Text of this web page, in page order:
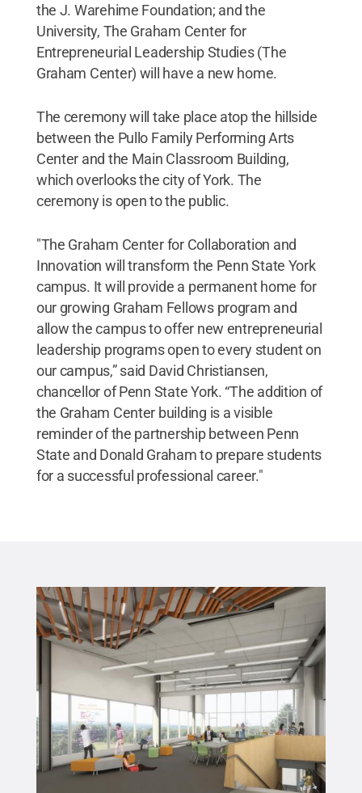
the J. Warehime Foundation; and the
University, The Graham Center for
Entrepreneurial Leadership Studies (The
Graham Center) will have a new home.
The ceremony will take place atop the hillside
between the Pullo Family Performing Arts
Center and the Main Classroom Building,
which overlooks the city of York. The
ceremony is open to the public.
"The Graham Center for Collaboration and
Innovation will transform the Penn State York
campus. It will provide a permanent home for
our growing Graham Fellows program and
allow the campus to offer new entrepreneurial
leadership programs open to every student on
our campus,” said David Christiansen,
chancellor of Penn State York. “The addition of
the Graham Center building is a visible
reminder of the partnership between Penn
State and Donald Graham to prepare students
for a successful professional career."